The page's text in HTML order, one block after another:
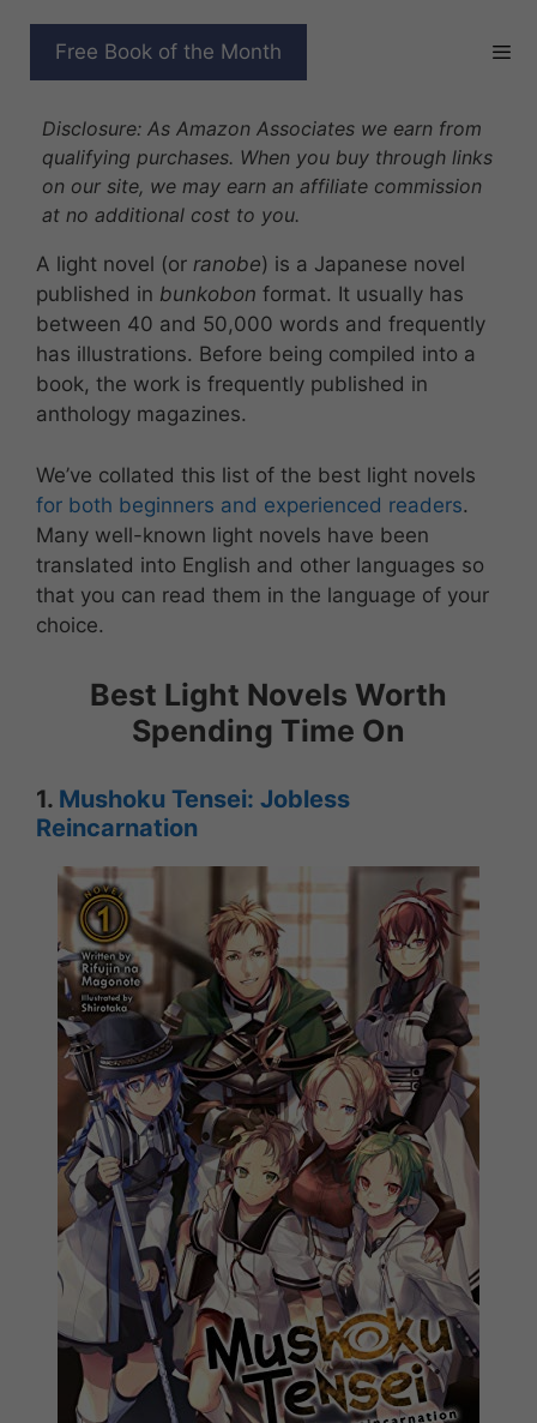
Free Book of the Month
BEST LIGHT NOVELS
WORTH BINGE-READING
Disclosure: As Amazon Associates we earn from
qualifying purchases. When you buy through links
on our site, we may earn an affiliate commission
at no additional cost to you.
A light novel (or ranobe) is a Japanese novel
published in bunkobon format. It usually has
between 40 and 50,000 words and frequently
has illustrations. Before being compiled into a
book, the work is frequently published in
anthology magazines.
We’ve collated this list of the best light novels
for both beginners and experienced readers.
Many well-known light novels have been
translated into English and other languages so
that you can read them in the language of your
choice.
Best Light Novels Worth
Spending Time On
1. Mushoku Tensei: Jobless
Reincarnation